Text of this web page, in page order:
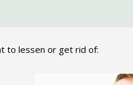
to lessen or get rid of: